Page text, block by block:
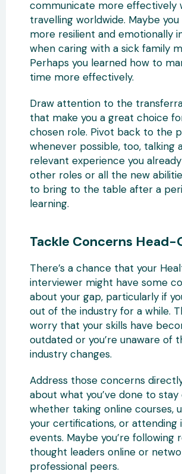
communicate more effectively
travelling worldwide. Maybe
more resilient and emotionally
when caring with a sick family
Perhaps you learned how to
time more effectively.
Draw attention to the
that make you a great choice
chosen role. Pivot back to the
whenever possible, too, talking
relevant experience you
other roles or all the new
to bring to the table after a
learning.
Tackle Concerns Head-
There’s a chance that your
interviewer might have some
about your gap, particularly if
out of the industry for a while.
worry that your skills have
outdated or you’re unaware of
industry changes.
Address those concerns
about what you’ve done to
whether taking online courses,
your certifications, or attending
events. Maybe you’re following
thought leaders online or
professional peers.